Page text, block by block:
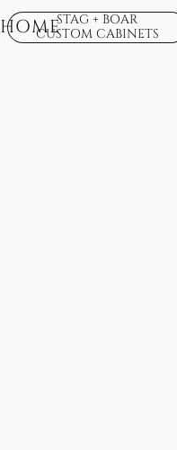
STAG + BOAR
CUSTOM CABINETS